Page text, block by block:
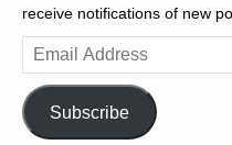
receive notifications of new
Email
Address
Subscribe